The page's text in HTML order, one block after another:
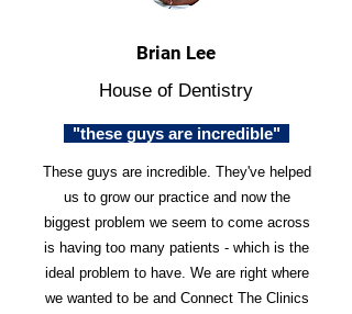
Brian Lee
House of Dentistry
"these guys are incredible"
These guys are incredible. They've helped
us to grow our practice and now the
biggest problem we seem to come across
is having too many patients - which is the
ideal problem to have. We are right where
we wanted to be and Connect The Clinics